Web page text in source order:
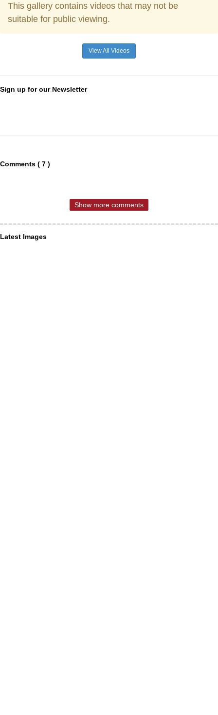
This gallery contains videos that may not be
suitable for public viewing.
View All Videos
Sign up for our Newsletter
Comments ( 7 )
Show more comments
Latest Images